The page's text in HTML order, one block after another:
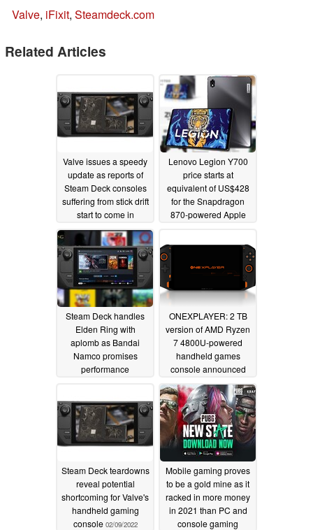
Valve, iFixit, Steamdeck.com
Related Articles
Valve issues a speedy
update as reports of
Steam Deck consoles
suffering from stick drift
start to come in
03/02/2022
Lenovo Legion Y700
price starts at
equivalent of US$428
for the Snapdragon
870-powered Apple
Steam Deck handles
Elden Ring with
aplomb as Bandai
Namco promises
performance
ONEXPLAYER: 2 TB
version of AMD Ryzen
7 4800U-powered
handheld games
console announced
02/15/2022
Steam Deck teardowns
reveal potential
shortcoming for Valve's
handheld gaming
console 02/09/2022
Mobile gaming proves
to be a gold mine as it
racked in more money
in 2021 than PC and
console gaming